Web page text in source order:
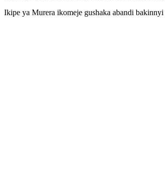
Ikipe ya Murera ikomeje gushaka abandi